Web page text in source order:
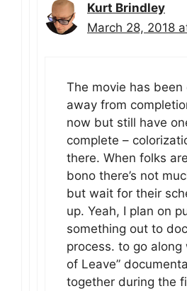
Kurt Brindley
March 28, 2018
The movie has been
away from
now but still have
complete –
there. When folks
bono there’s not
but wait for their
up. Yeah, I plan on
something out to
process. to go along
of Leave”
together during the